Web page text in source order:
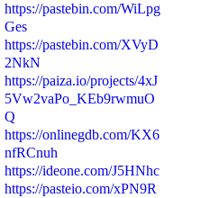
https://pastebin.com/WiLpg
Ges
https://pastebin.com/XVyD
2NkN
https://paiza.io/projects/4xJ
5Vw2vaPo_KEb9rwmuO
Q
https://onlinegdb.com/KX6
nfRCnuh
https://ideone.com/J5HNhc
https://pasteio.com/xPN9R